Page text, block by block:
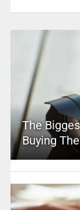
The
Buying